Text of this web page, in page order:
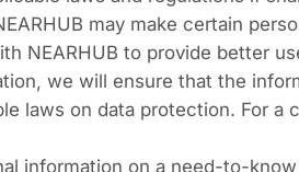
may make certain
NEARHUB to provide better
we will ensure that the
laws on data protection. For
information on a need-to-